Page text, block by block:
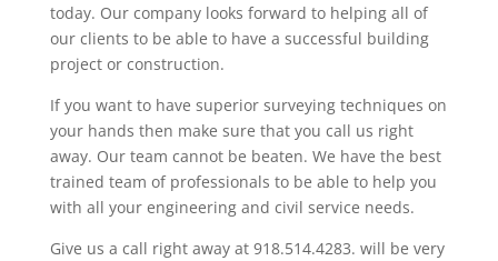
today. Our company looks forward to helping all of
our clients to be able to have a successful building
project or construction.
If you want to have superior surveying techniques on
your hands then make sure that you call us right
away. Our team cannot be beaten. We have the best
trained team of professionals to be able to help you
with all your engineering and civil service needs.
Give us a call right away at 918.514.4283. will be very